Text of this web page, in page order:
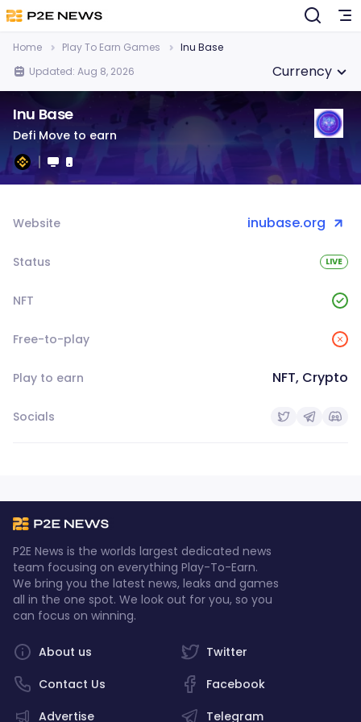
Home Play To Earn Games
Inu Base
Updated: Aug 8, 2026
Currency
Inu Base
Defi Move to earn
Website inubase.org
Status LIVE
NFT
Free-to-play
Play to earn NFT, Crypto
Socials
P2E News is the worlds largest dedicated news
team focusing on everything Play-To-Earn.
We bring you the latest news, leaks and games
all in the one spot. We look out for you, so you
can focus on winning.
Twitter
Facebook
Telegram
About us
Contact Us
Advertise